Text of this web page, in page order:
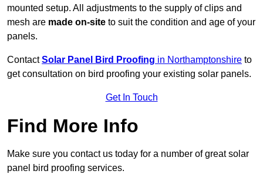
mounted setup. All adjustments to the supply of clips and
mesh are made on-site to suit the condition and age of your
panels.
ContactSolar Panel Bird Proofing in Northamptonshire to
get consultation on bird proofing your existing solar panels.
Get In Touch
Find More Info
Make sure you contact us today for a number of great solar
panel bird proofing services.